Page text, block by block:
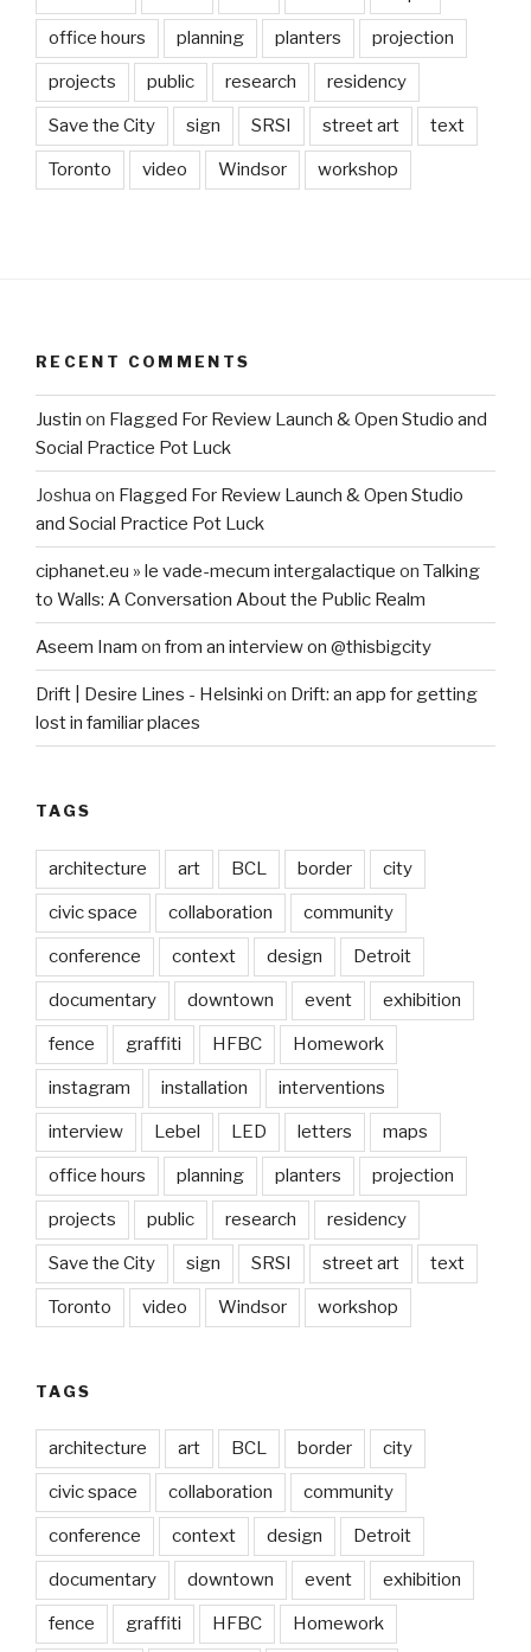
office hours planning planters projection
projects public research residency
Save the City sign SRSI street art text
Toronto video Windsor workshop
RECENT COMMENTS
Justin on Flagged For Review Launch & Open Studio and
Social Practice Pot Luck
Joshua on Flagged For Review Launch & Open Studio
and Social Practice Pot Luck
ciphanet.eu » le vade-mecum intergalactique on Talking
to Walls: A Conversation About the Public Realm
Aseem Inam on from an interview on @thisbigcity
Drift | Desire Lines - Helsinki on Drift: an app for getting
lost in familiar places
TAGS
architecture art BCL border city
civic space collaboration community
conference context design Detroit
documentary downtown event exhibition
fence graffiti HFBC Homework
instagram installation interventions
interview Lebel LED letters maps
office hours planning planters projection
projects public research residency
Save the City sign SRSI street art text
Toronto video Windsor workshop
TAGS
architecture art BCL border city
civic space collaboration community
conference context design Detroit
documentary downtown event exhibition
fence graffiti HFBC Homework